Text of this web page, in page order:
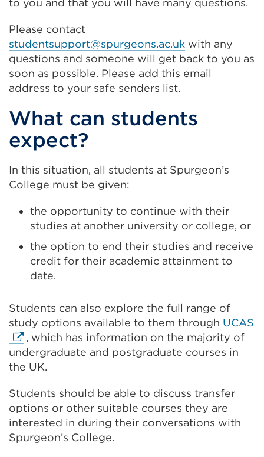
to you and that you will have many questions.
Please contact
studentsupport@spurgeons.ac.uk with any
questions and someone will get back to you as
soon as possible. Please add this email
address to your safe senders list.
What can students
expect?
In this situation, all students at Spurgeon’s
College must be given:
the opportunity to continue with their
studies at another university or college, or
the option to end their studies and receive
credit for their academic attainment to
date.
Students can also explore the full range of
study options available to them through UCAS
, which has information on the majority of
undergraduate and postgraduate courses in
the UK.
Students should be able to discuss transfer
options or other suitable courses they are
interested in during their conversations with
Spurgeon’s College.